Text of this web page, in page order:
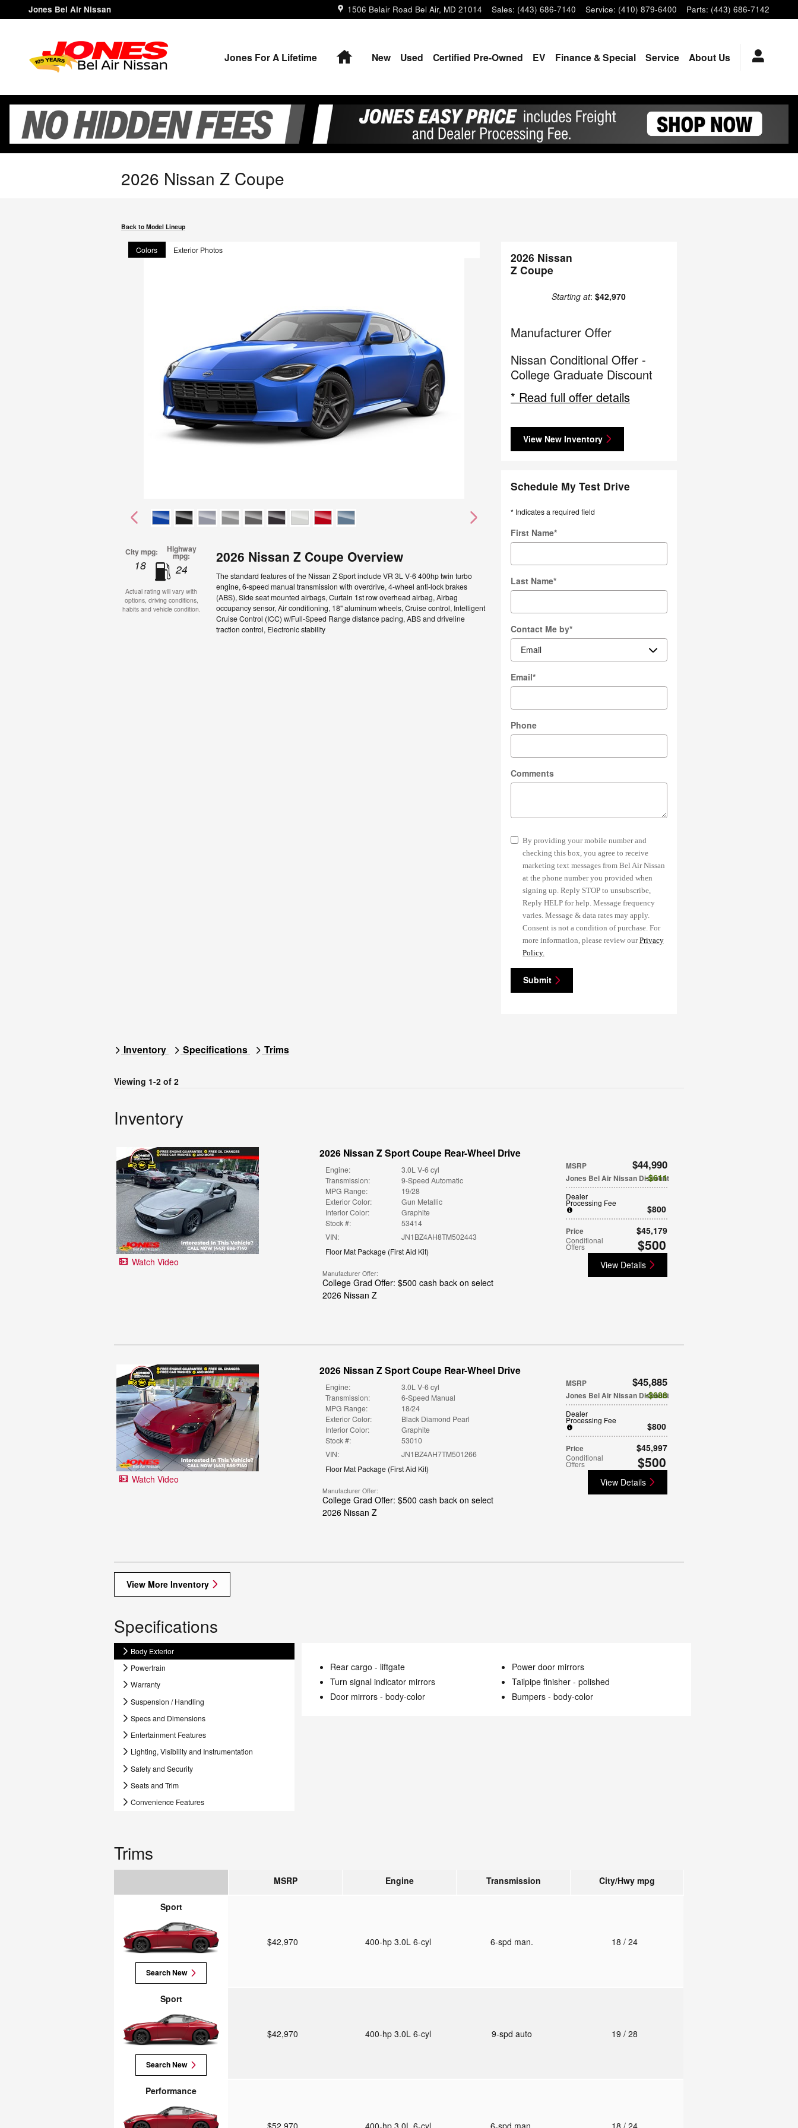
Skip to main content
Jones Bel Air Nissan 1506 Belair Road Bel Air, MD 21014 Sales: (443) 686-7140 Service: (410) 879-6400 Parts: (443) 686-7142
Jones For A Lifetime HomeNew Used Certified Pre-Owned EV Finance & Special Service About Us
2026 Nissan Z Coupe
Back to Model Lineup
Colors Exterior Photos
City mpg:
18
Highway
mpg:
24
Actual rating will vary with
options, driving conditions,
habits and vehicle condition.
2026 Nissan Z Coupe Overview
The standard features of the Nissan Z Sport include VR 3L V-6 400hp twin turbo
engine, 6-speed manual transmission with overdrive, 4-wheel anti-lock brakes
(ABS), Side seat mounted airbags, Curtain 1st row overhead airbag, Airbag
occupancy sensor, Air conditioning, 18" aluminum wheels, Cruise control, Intelligent
Cruise Control (ICC) w/Full-Speed Range distance pacing, ABS and driveline
traction control, Electronic stability
2026 Nissan
Z Coupe
Starting at:$42,970
Manufacturer Offer
Nissan Conditional Offer -
College Graduate Discount
* Read full offer details
View New Inventory
Schedule My Test Drive
* Indicates a required field
First Name*
Last Name*
Contact Me by*
Email*
Phone
Comments
By providing your mobile number and
checking this box, you agree to receive
marketing text messages from Bel Air Nissan
at the phone number you provided when
signing up. Reply STOP to unsubscribe,
Reply HELP for help. Message frequency
varies. Message & data rates may apply.
Consent is not a condition of purchase. For
more information, please review ourPrivacy
Policy.
Submit
Inventory Specifications Trims
Viewing 1-2 of 2
Inventory
Watch Video
2026 Nissan Z Sport Coupe Rear-Wheel Drive
MSRP $44,990
Jones Bel Air Nissan Discount
$611
Dealer
Processing Fee
$800
Price $45,179
Conditional
Offers $500
Engine:
3.0L V-6 cyl
Transmission:
9-Speed Automatic
MPG Range:
19/28
Exterior Color:
Gun Metallic
Interior Color:
Graphite
Stock #:
53414
VIN:
JN1BZ4AH8TM502443
Floor Mat Package (First Aid Kit)
View Details
Manufacturer Offer:
College Grad Offer: $500 cash back on select
2026 Nissan Z
Watch Video
2026 Nissan Z Sport Coupe Rear-Wheel Drive
MSRP $45,885
Jones Bel Air Nissan Discount
$688
Dealer
Processing Fee
$800
Price $45,997
Conditional
Offers $500
Engine:
3.0L V-6 cyl
Transmission:
6-Speed Manual
MPG Range:
18/24
Exterior Color:
Black Diamond Pearl
Interior Color:
Graphite
Stock #:
53010
VIN:
JN1BZ4AH7TM501266
Floor Mat Package (First Aid Kit)
View Details
Manufacturer Offer:
College Grad Offer: $500 cash back on select
2026 Nissan Z
View More Inventory
Specifications
Body Exterior
Powertrain
Warranty
Suspension / Handling
Specs and Dimensions
Entertainment Features
Lighting, Visibility and Instrumentation
Safety and Security
Seats and Trim
Convenience Features
Rear cargo - liftgate
Power door mirrors
Turn signal indicator mirrors
Tailpipe finisher - polished
Door mirrors - body-color Bumpers - body-color
Trims
MSRP Engine Transmission City/Hwy mpg
Sport
Search New
$42,970 400-hp 3.0L 6-cyl 6-spd man. 18 / 24
Sport
Search New
$42,970 400-hp 3.0L 6-cyl 9-spd auto 19 / 28
Performance
$52,970 400-hp 3.0L 6-cyl 6-spd man. 18 / 24